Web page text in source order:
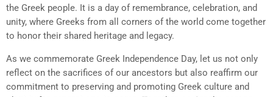
the Greek people. It is a day of remembrance, celebration, and
unity, where Greeks from all corners of the world come together
to honor their shared heritage and legacy.
As we commemorate Greek Independence Day, let us not only
reflect on the sacrifices of our ancestors but also reaffirm our
commitment to preserving and promoting Greek culture and